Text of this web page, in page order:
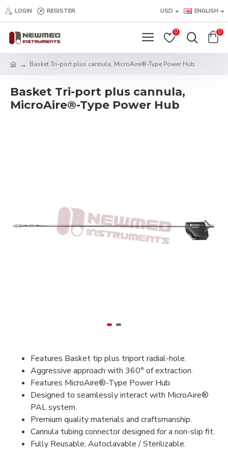
LOGIN REGISTER USD ENGLISH
0 0
Basket Tri-port plus cannula, MicroAire®-Type Power Hub
Basket Tri-port plus cannula,
MicroAire®-Type Power Hub
Features Basket tip plus triport radial-hole.
Aggressive approach with 360° of extraction.
Features MicroAire®-Type Power Hub.
Designed to seamlessly interact with MicroAire®
PAL system.
Premium quality materials and craftsmanship.
Cannula tubing connector designed for a non-slip fit.
Fully Reusable, Autoclavable / Sterilizable.